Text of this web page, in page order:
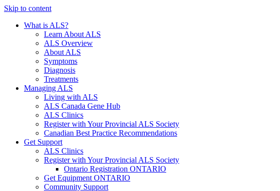
Skip to content
What is ALS?
Learn About ALS
ALS Overview
About ALS
Symptoms
Diagnosis
Treatments
Managing ALS
Living with ALS
ALS Canada Gene Hub
ALS Clinics
Register with Your Provincial ALS Society
Canadian Best Practice Recommendations
Get Support
ALS Clinics
Register with Your Provincial ALS Society
Ontario Registration ONTARIO
Get Equipment ONTARIO
Community Support